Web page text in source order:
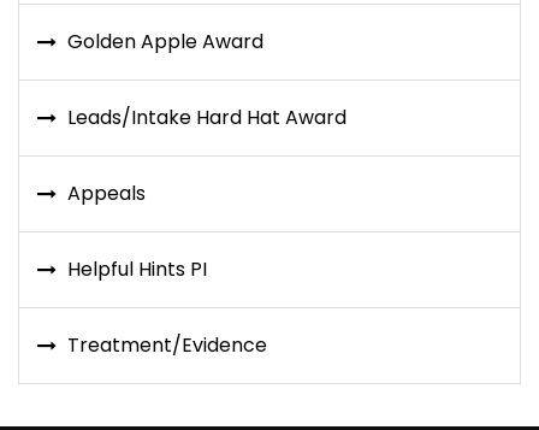
Golden Apple Award
Leads/Intake Hard Hat Award
Appeals
Helpful Hints PI
Treatment/Evidence